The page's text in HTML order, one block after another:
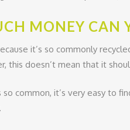
MONEY CAN
it’s so commonly
this doesn’t mean that it
so common, it’s very easy to